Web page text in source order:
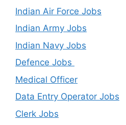
Indian Air Force Jobs
Indian Army Jobs
Indian Navy Jobs
Defence Jobs
Medical Officer
Data Entry Operator Jobs
Clerk Jobs